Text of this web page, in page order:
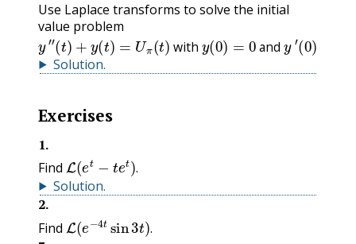
Use Laplace transforms to solve the initial
value problem
with and
y″(t) +y(t)=Uπ with = 0 = .
Solution.
Exercises
1.
Find
.
L(e t ).
Solution.
2.
Find L(e 4t sin 3 t)